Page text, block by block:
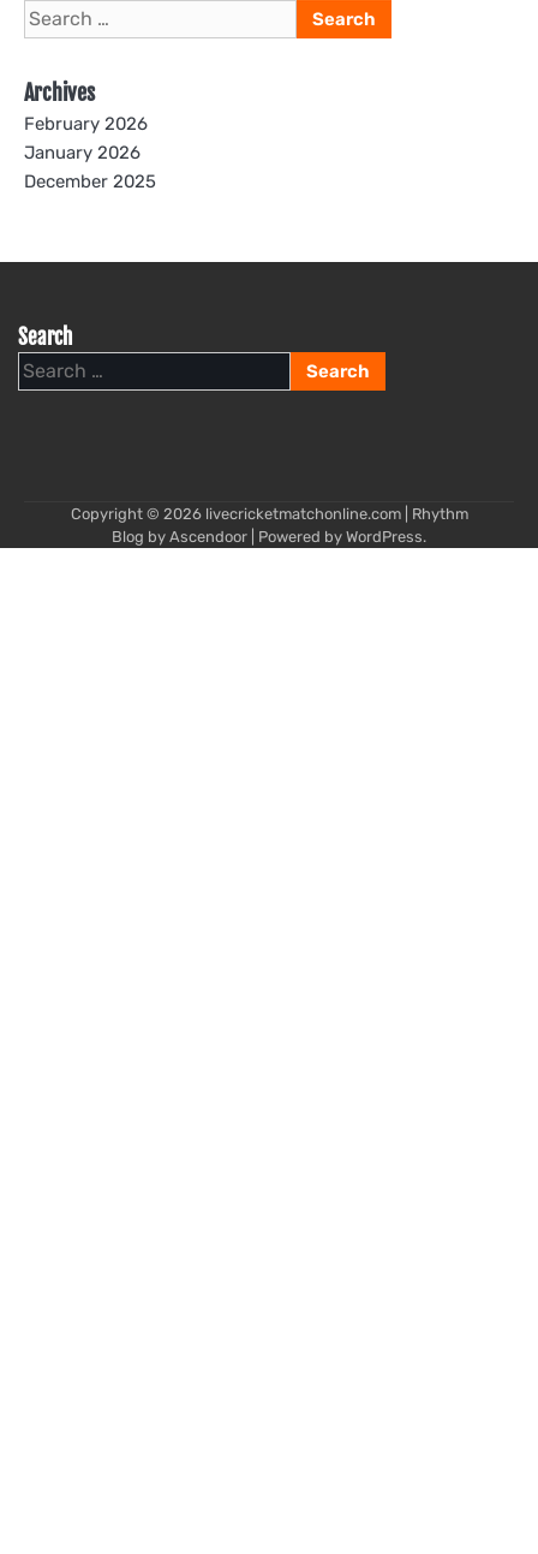
Search
for:
Archives
February 2026
January 2026
December 2025
Search
Search
for:
Copyright © 2026 livecricketmatchonline.com| Rhythm
Blog by Ascendoor | Powered by WordPress.